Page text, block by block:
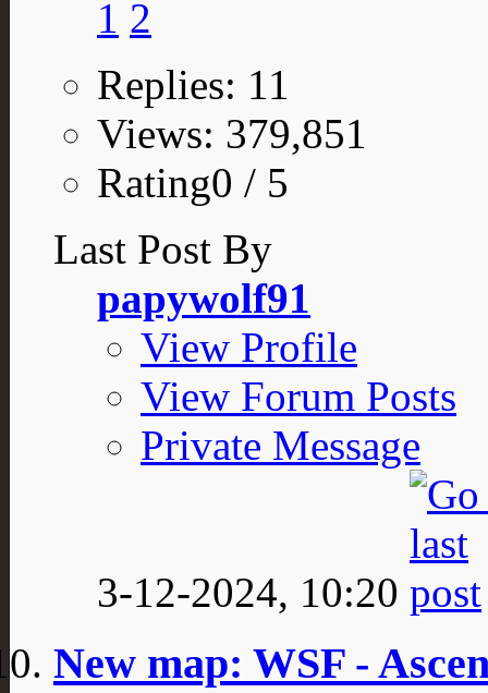
1 2
Replies: 11
Views: 379,851
Rating0 / 5
Last Post By
papywolf91
View Profile
View Forum Posts
Private Message
3-12-2024, 10:20
New map: WSF -